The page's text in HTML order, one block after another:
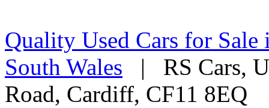
Quality Used Cars for
South Wales | RS Cars,
Road, Cardiff, CF11 8EQ